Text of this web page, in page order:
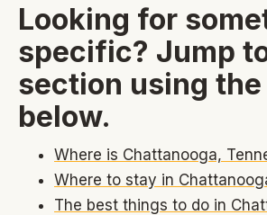
Looking for
specific? Jump
section using
below.
Where is Chattanooga,
Where to stay in
The best things to do in